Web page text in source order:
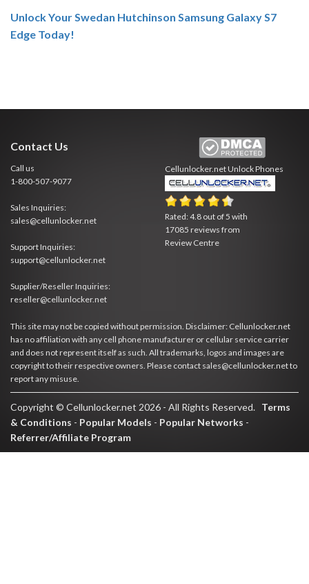
Unlock Your Swedan Hutchinson Samsung Galaxy S7
Edge Today!
Contact Us
Call us
1-800-507-9077
Sales Inquiries:
sales@cellunlocker.net
Support Inquiries:
support@cellunlocker.net
Supplier/Reseller Inquiries:
reseller@cellunlocker.net
Cellunlocker.netUnlock Phones
Rated:4.8 out of5 with
17085 reviews from
Review Centre
This site may not be copied without permission. Disclaimer: Cellunlocker.net
has no affiliation with any cell phone manufacturer or cellular service carrier
and does not represent itself as such. All trademarks, logos and images are
copyright to their respective owners. Please contact sales@cellunlocker.net to
report any misuse.
Copyright © Cellunlocker.net 2026 - All Rights Reserved. Terms
& Conditions - Popular Models - Popular Networks -
Referrer/Affiliate Program